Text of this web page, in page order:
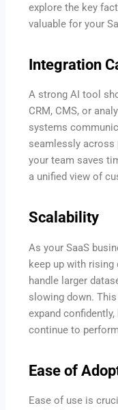
explore the key
valuable for your
Integration
A strong AI tool
CRM, CMS, or
systems
seamlessly
your team saves
a unified view of
Scalability
As your SaaS
keep up with
handle larger
slowing down.
expand
continue to
Ease of
Ease of use is